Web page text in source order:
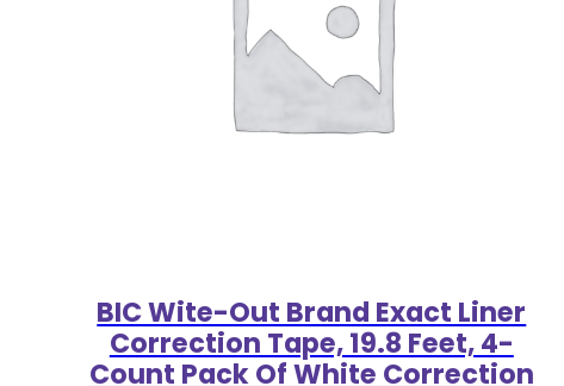
BIC Wite-Out Brand Exact Liner
Correction Tape, 19.8 Feet, 4-
Count Pack Of White Correction